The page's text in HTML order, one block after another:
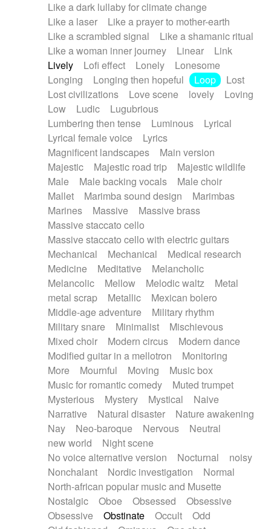
Like a dark lullaby for climate change
Like a laser
Like a prayer to mother-earth
Like a scrambled signal
Like a shamanic ritual
Like a woman inner journey
Linear
Link
Lively
Lofi effect Lonely
Lonesome
Longing
Longing then hopeful Loop
Lost
Lost civilizations
Love scene lovely
Loving
Low
Ludic
Lugubrious
Lumbering then tense
Luminous
Lyrical
Lyrical female voice
Lyrics
Magnificent landscapes
Main version
Majestic
Majestic road trip
Majestic wildlife
Male
Male backing vocals
Male choir
Mallet
Marimba sound design
Marimbas
Marines
Massive
Massive brass
Massive staccato cello
Massive staccato cello with electric guitars
Mechanical
Mechanical
Medical research
Medicine
Meditative
Melancholic
Melancolic
Mellow Melodic waltz
Metal
metal scrap
Metallic
Mexican bolero
Middle-age adventure
Military rhythm
Military snare
Minimalist
Mischievous
Mixed choir
Modern circus
Modern dance
Modified guitar in a mellotron
Monitoring
More
Mournful Moving
Music box
Music for romantic comedy
Muted trumpet
Mysterious
Mystery Mystical
Naive
Narrative
Natural disaster
Nature awakening
Nay
Neo-baroque Nervous
Neutral
new world
Night scene
No voice alternative version
Nocturnal
noisy
Nonchalant
Nordic investigation
Normal
North-african popular music and Musette
Nostalgic
Oboe Obsessed
Obsessive
Obsessive
Obstinate Occult
Odd